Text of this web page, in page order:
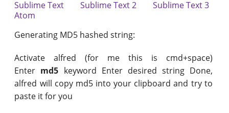
Sublime Text Sublime Text 2
Sublime Text 3
Atom
Generating MD5 hashed string:
Activate alfred (for me this is cmd+space)
Enter md5 keyword Enter desired string Done,
alfred will copy md5 into your clipboard and try to
paste it for you